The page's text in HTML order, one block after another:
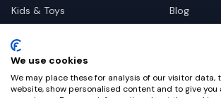
Kids & Toys
Health & Wellness
Automotive
Blog
We use cookies
We may place these for analysis of our visitor data,
website, show personalised content and to give